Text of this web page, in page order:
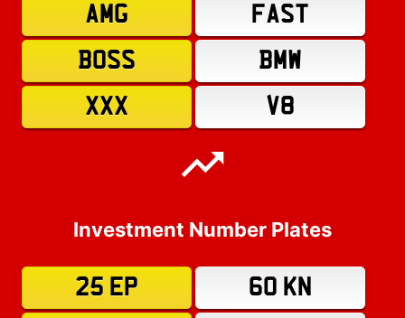
AMG
FAST
BOSS
BMW
XXX
V8
Investment Number Plates
25 EP
60 KN